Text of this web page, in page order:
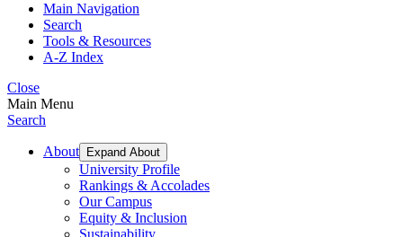
Main Navigation
Search
Tools & Resources
A-Z Index
Close
Main Menu
Search
About Expand About
University Profile
Rankings & Accolades
Our Campus
Equity & Inclusion
Sustainability